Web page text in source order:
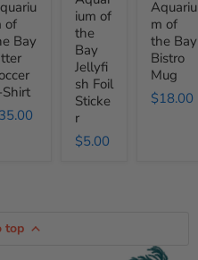
of
Bay
Foil
Sticker
ium of
the
Bay
Jellyfi
sh Foil
Sticke
r
$5.00
Mug
Aquariu
m of
the Bay
Bistro
Mug
$18.00
top